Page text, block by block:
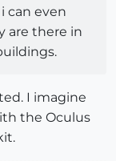
can even
are there in
I imagine
the Oculus